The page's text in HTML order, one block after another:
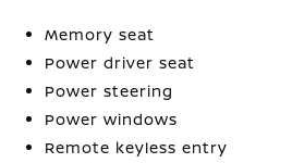
Memory seat
Power driver seat
Power steering
Power windows
Remote keyless entry